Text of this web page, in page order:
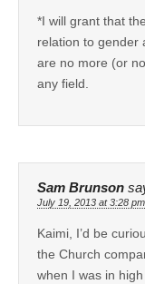
*I will grant that
relation to gender
are no more (or
any field.
Sam Brunson
July 19, 2013 at 3:28 pm
Kaimi, I’d be
the Church
when I was in